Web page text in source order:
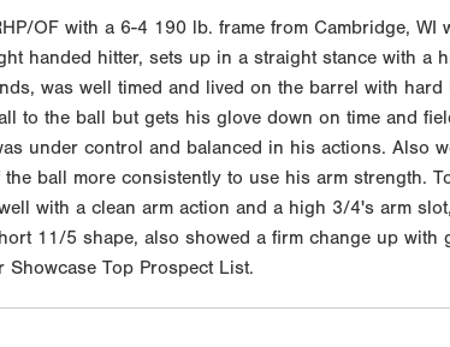
OF with a 6-4 190 lb. frame from Cambridge,
handed hitter, sets up in a straight stance with
was well timed and lived on the barrel with
to the ball but gets his glove down on time and
under control and balanced in his actions.
ball more consistently to use his arm strength.
with a clean arm action and a high 3/4's arm
11/5 shape, also showed a firm change up
Showcase Top Prospect List.